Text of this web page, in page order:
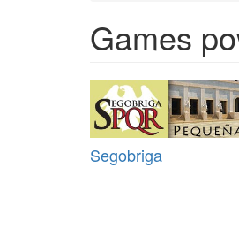
Games
Segobriga